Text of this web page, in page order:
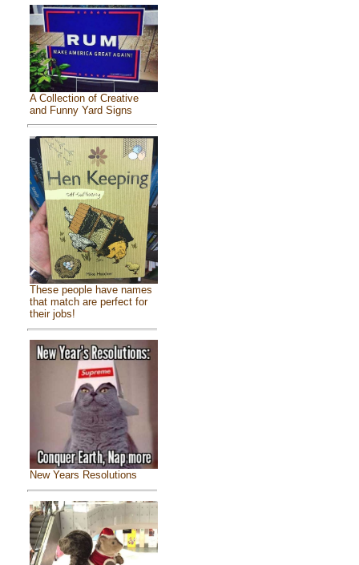
A Collection of Creative
and Funny Yard Signs
These people have names
that match are perfect for
their jobs!
New Years Resolutions